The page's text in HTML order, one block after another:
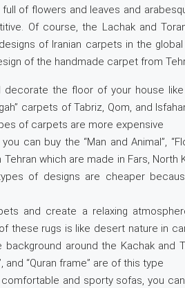
of flowers and leaves and
Of course, the Lachak and
of Iranian carpets in the global
of the handmade carpet from
the floor of your house
carpets of Tabriz, Qom, and
of carpets are more expensive
can buy the “Man and Animal”,
Tehran which are made in Fars, North
of designs are cheaper
and create a relaxing
these rugs is like desert nature in
around the Kachak and
and “Quran frame” are of this type
and sporty sofas, you